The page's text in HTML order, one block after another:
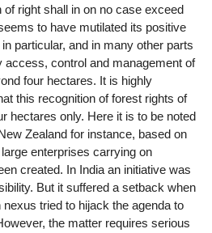
of right shall in on no case exceed
to have mutilated its positive
particular, and in many other parts
access, control and management of
four hectares. It is highly
this recognition of forest rights of
hectares only. Here it is to be noted
Zealand for instance, based on
enterprises carrying on
created. In India an initiative was
But it suffered a setback when
tried to hijack the agenda to
the matter requires serious